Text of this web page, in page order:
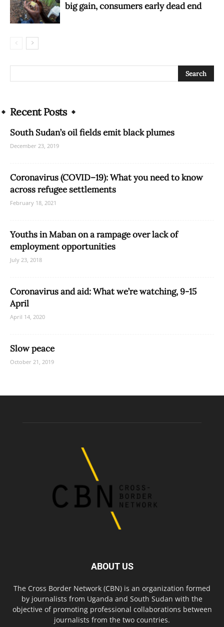
big gain, consumers early dead end
Recent Posts
South Sudan’s oil fields emit black plumes
December 23, 2019
Coronavirus (COVID–19): What you need to know
across refugee settlements
February 18, 2021
Youths in Maban on a rampage over lack of
employment opportunities
July 23, 2018
Coronavirus and aid: What we’re watching, 9-15
April
April 14, 2020
Slow peace
October 21, 2019
ABOUT US
The Cross Border Network (CBN) is an organization formed
by journalists from Uganda and South Sudan with the
objective of promoting professional collaborations between
journalists from the two countries.